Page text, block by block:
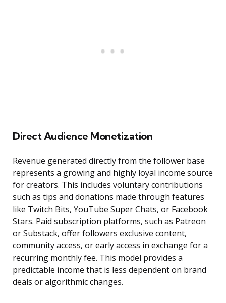
Direct Audience Monetization
Revenue generated directly from the follower base
represents a growing and highly loyal income source
for creators. This includes voluntary contributions
such as tips and donations made through features
like Twitch Bits, YouTube Super Chats, or Facebook
Stars. Paid subscription platforms, such as Patreon
or Substack, offer followers exclusive content,
community access, or early access in exchange for a
recurring monthly fee. This model provides a
predictable income that is less dependent on brand
deals or algorithmic changes.